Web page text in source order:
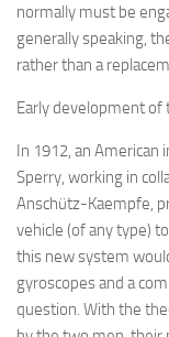
normally must be
generally speaking,
rather than a
Early development of
In 1912, an
Sperry, working in
Anschütz-Kaempfe,
vehicle (of any type)
this new system
gyroscopes and a
question. With the